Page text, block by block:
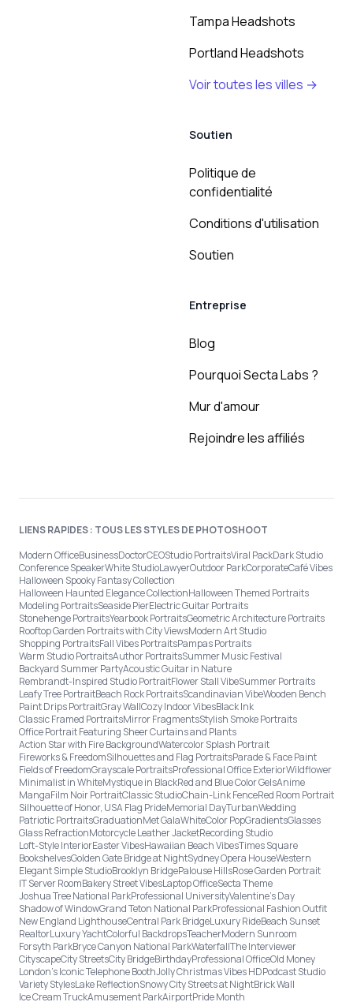
Tampa Headshots
Portland Headshots
Voir toutes les villes →
Soutien
Politique de
confidentialité
Conditions d'utilisation
Soutien
Entreprise
Blog
Pourquoi Secta Labs ?
Mur d'amour
Rejoindre les affiliés
LIENS RAPIDES : TOUS LES STYLES DE PHOTOSHOOT
Modern OfficeBusinessDoctorCEOStudio PortraitsViral PackDark Studio
Conference SpeakerWhite StudioLawyerOutdoor ParkCorporateCafé Vibes
Halloween Spooky Fantasy Collection
Halloween Haunted Elegance CollectionHalloween Themed Portraits
Modeling PortraitsSeaside PierElectric Guitar Portraits
Stonehenge PortraitsYearbook PortraitsGeometric Architecture Portraits
Rooftop Garden Portraits with City ViewsModern Art Studio
Shopping PortraitsFall Vibes PortraitsPampas Portraits
Warm Studio PortraitsAuthor PortraitsSummer Music Festival
Backyard Summer PartyAcoustic Guitar in Nature
Rembrandt-Inspired Studio PortraitFlower Stall VibeSummer Portraits
Leafy Tree PortraitBeach Rock PortraitsScandinavian VibeWooden Bench
Paint Drips PortraitGray WallCozy Indoor VibesBlack Ink
Classic Framed PortraitsMirror FragmentsStylish Smoke Portraits
Office Portrait Featuring Sheer Curtains and Plants
Action Star with Fire BackgroundWatercolor Splash Portrait
Fireworks & FreedomSilhouettes and Flag PortraitsParade & Face Paint
Fields of FreedomGrayscale PortraitsProfessional Office ExteriorWildflower
Minimalist in WhiteMystique in BlackRed and Blue Color GelsAnime
MangaFilm Noir PortraitClassic StudioChain-Link FenceRed Room Portrait
Silhouette of Honor, USA Flag PrideMemorial DayTurbanWedding
Patriotic PortraitsGraduationMet GalaWhiteColor PopGradientsGlasses
Glass RefractionMotorcycle Leather JacketRecording Studio
Loft-Style InteriorEaster VibesHawaiian Beach VibesTimes Square
BookshelvesGolden Gate Bridge at NightSydney Opera HouseWestern
Elegant Simple StudioBrooklyn BridgePalouse HillsRose Garden Portrait
IT Server RoomBakery Street VibesLaptop OfficeSecta Theme
Joshua Tree National ParkProfessional UniversityValentine's Day
Shadow of WindowGrand Teton National ParkProfessional Fashion Outfit
New England LighthouseCentral Park BridgeLuxury RideBeach Sunset
RealtorLuxury YachtColorful BackdropsTeacherModern Sunroom
Forsyth ParkBryce Canyon National ParkWaterfallThe Interviewer
CityscapeCity StreetsCity BridgeBirthdayProfessional OfficeOld Money
London’s Iconic Telephone BoothJolly Christmas Vibes HDPodcast Studio
Variety StylesLake ReflectionSnowy City Streets at NightBrick Wall
Ice Cream TruckAmusement ParkAirportPride Month